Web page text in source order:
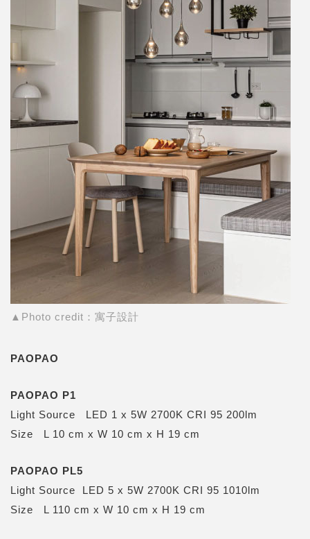
▲Photo credit：寓子設計
PAOPAO
PAOPAO P1
Light Source LED 1 x 5W 2700K CRI 95 200lm
Size L 10 cm x W 10 cm x H 19 cm
PAOPAO PL5
Light Source LED 5 x 5W 2700K CRI 95 1010lm
Size L 110 cm x W 10 cm x H 19 cm